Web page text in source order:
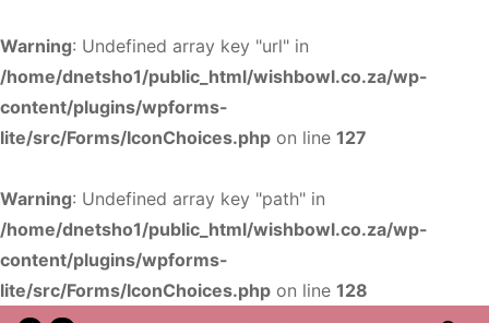
Warning: Undefined array key "url" in
/home/dnetsho1/public_html/wishbowl.co.za/wp-
content/plugins/wpforms-
lite/src/Forms/IconChoices.php on line 127
Warning: Undefined array key "path" in
/home/dnetsho1/public_html/wishbowl.co.za/wp-
content/plugins/wpforms-
lite/src/Forms/IconChoices.php on line 128